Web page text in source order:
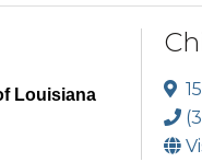
Louisiana